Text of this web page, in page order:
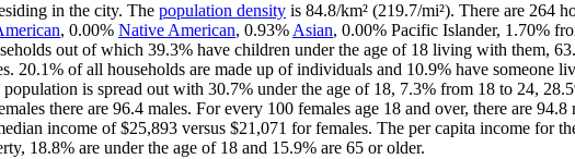
in the city. The population density is 84.8/km² (219.7/mi²). There are 264
, 0.00% Native American, 0.93% Asian, 0.00% Pacific Islander, 1.70%
out of which 39.3% have children under the age of 18 living with them,
20.1% of all households are made up of individuals and 10.9% have someone
is spread out with 30.7% under the age of 18, 7.3% from 18 to 24,
there are 96.4 males. For every 100 females age 18 and over, there are
income of $25,893 versus $21,071 for females. The per capita income for
18.8% are under the age of 18 and 15.9% are 65 or older.